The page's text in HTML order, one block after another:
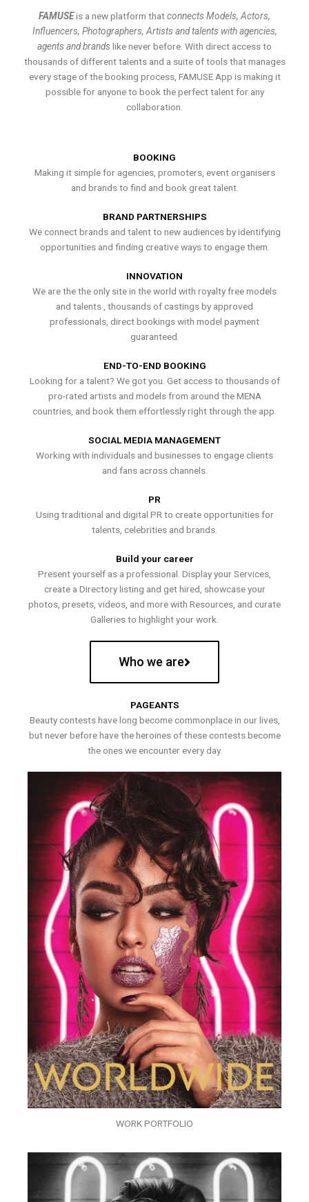
FAMUSEis a new platform thatconnects Models, Actors,
Influencers, Photographers, Artists and talents with agencies,
agents and brands like never before. With direct access to
thousands of different talents and a suite of tools that manages
every stage of the booking process, FAMUSE App is making it
possible for anyone to book the perfect talent for any
collaboration.
BOOKING
Making it simple for agencies, promoters, event organisers
and brands to find and book great talent.
BRAND PARTNERSHIPS
We connect brands and talent to new audiences by identifying
opportunities and finding creative ways to engage them.
INNOVATION
We are the the only site in the world with royalty free models
and talents , thousands of castings by approved
professionals, direct bookings with model payment
guaranteed.
END-TO-END BOOKING
Looking for a talent? We got you. Get access to thousands of
pro-rated artists and models from around the MENA
countries, and book them effortlessly right through the app.
SOCIAL MEDIA MANAGEMENT
Working with individuals and businesses to engage clients
and fans across channels.
PR
Using traditional and digital PR to create opportunities for
talents, celebrities and brands.
Build your career
Present yourself as a professional. Display your Services,
create a Directory listing and get hired, showcase your
photos, presets, videos, and more with Resources, and curate
Galleries to highlight your work.
Who we are
PAGEANTS
Beauty contests have long become commonplace in our lives,
but never before have the heroines of these contests become
the ones we encounter every day.
WORK PORTFOLIO